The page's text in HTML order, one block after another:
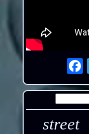
street